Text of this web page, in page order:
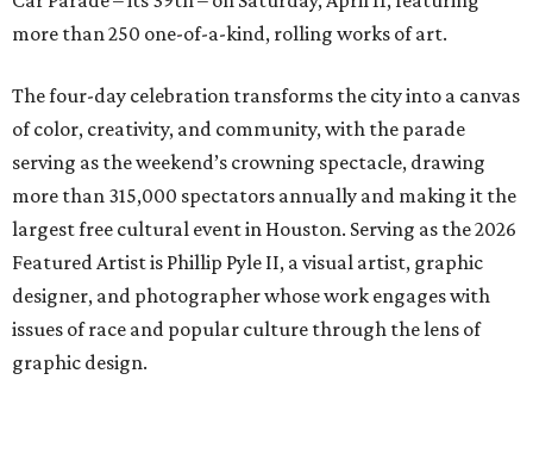
more than 250 one-of-a-kind, rolling works of art.
The four-day celebration transforms the city into a canvas
of color, creativity, and community, with the parade
serving as the weekend’s crowning spectacle, drawing
more than 315,000 spectators annually and making it the
largest free cultural event in Houston. Serving as the 2026
Featured Artist is Phillip Pyle II, a visual artist, graphic
designer, and photographer whose work engages with
issues of race and popular culture through the lens of
graphic design.